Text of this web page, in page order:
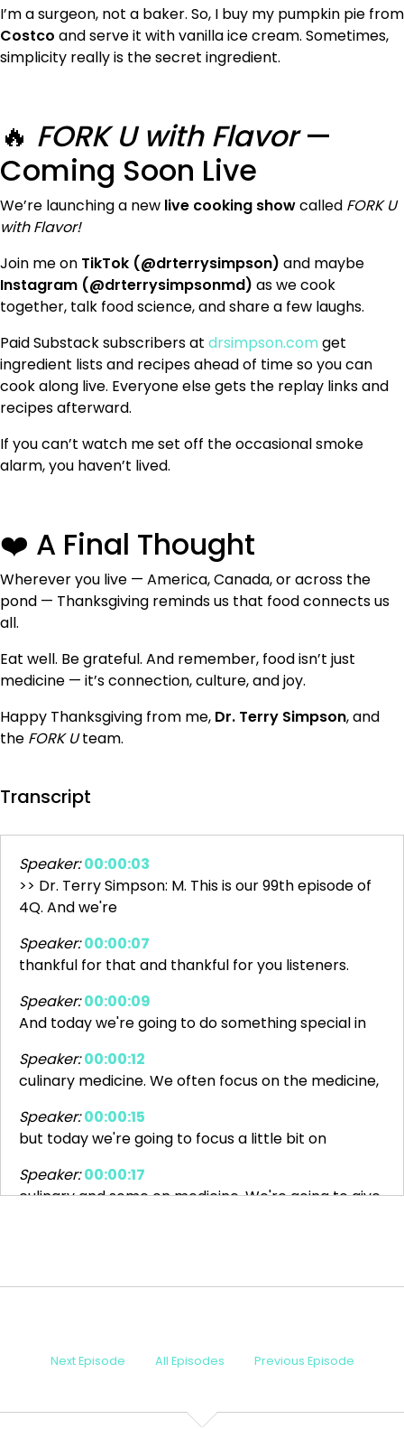
I’m a surgeon, not a baker. So, I buy my pumpkin pie from
Costco and serve it with vanilla ice cream. Sometimes,
simplicity really is the secret ingredient.
🔥 FORK U with Flavor—
Coming Soon Live
We’re launching a new live cooking showcalled FORK U
with Flavor!
Join me on TikTok (@drterrysimpson) and maybe
Instagram (@drterrysimpsonmd) as we cook
together, talk food science, and share a few laughs.
Paid Substack subscribers at drsimpson.comget
ingredient lists and recipes ahead of time so you can
cook along live. Everyone else gets the replay links and
recipes afterward.
If you can’t watch me set off the occasional smoke
alarm, you haven’t lived.
❤️ A Final Thought
Wherever you live — America, Canada, or across the
pond — Thanksgiving reminds us that food connects us
all.
Eat well. Be grateful. And remember, food isn’t just
medicine — it’s connection, culture, and joy.
Happy Thanksgiving from me, Dr. Terry Simpson, and
the FORK Uteam.
Transcript
Speaker: 00:00:03
>> Dr. Terry Simpson: M. This is our 99th episode of
4Q. And we're
Speaker: 00:00:07
thankful for that and thankful for you listeners.
Speaker: 00:00:09
And today we're going to do something special in
Speaker: 00:00:12
culinary medicine. We often focus on the medicine,
Speaker: 00:00:15
but today we're going to focus a little bit on
Speaker: 00:00:17
culinary and some on medicine. We're going to give
Speaker:00:00:24
passed. And for that holiday, I made a roasted
Next Episode All Episodes Previous Episode